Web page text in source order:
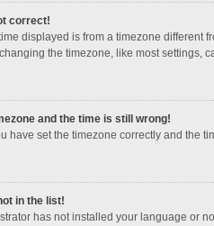
correct!
displayed is from a timezone different
the timezone, like most settings,
and the time is still wrong!
have set the timezone correctly and the
in the list!
has not installed your language or